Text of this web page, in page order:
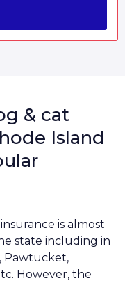
& cat
Island
is almost
state including in
Pawtucket,
However, the